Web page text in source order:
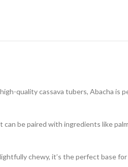
quality cassava tubers, Abacha is
be paired with ingredients like
chewy, it’s the perfect base for